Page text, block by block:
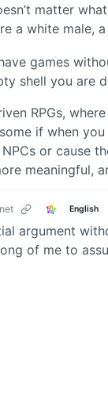
matter
a white male,
games
shell you are
RPGs,
if when
or cause
meaningful,
English
argument
of me to